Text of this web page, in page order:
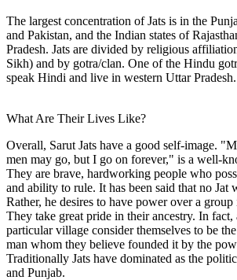
The largest concentration of Jats is in the
and Pakistan, and the Indian states of
Pradesh. Jats are divided by religious
Sikh) and by gotra/clan. One of the Hindu
speak Hindi and live in western Uttar Pradesh.
What Are Their Lives Like?
Overall, Sarut Jats have a good self-image.
men may go, but I go on forever," is a well-
They are brave, hardworking people who
and ability to rule. It has been said that no Jat
Rather, he desires to have power over a
They take great pride in their ancestry. In fact,
particular village consider themselves to be
man whom they believe founded it by the
Traditionally Jats have dominated as the
and Punjab.